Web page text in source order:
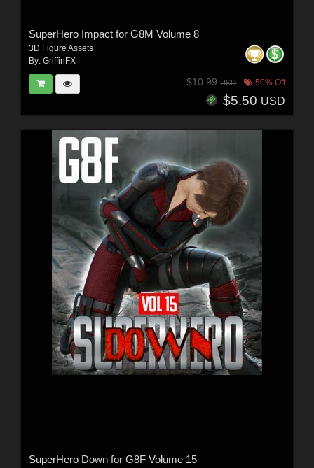
SuperHero Impact for G8M Volume 8
3D Figure Assets
By: GriffinFX
$10.99USD 50% Off
$5.50 USD
SuperHero Down for G8F Volume 15